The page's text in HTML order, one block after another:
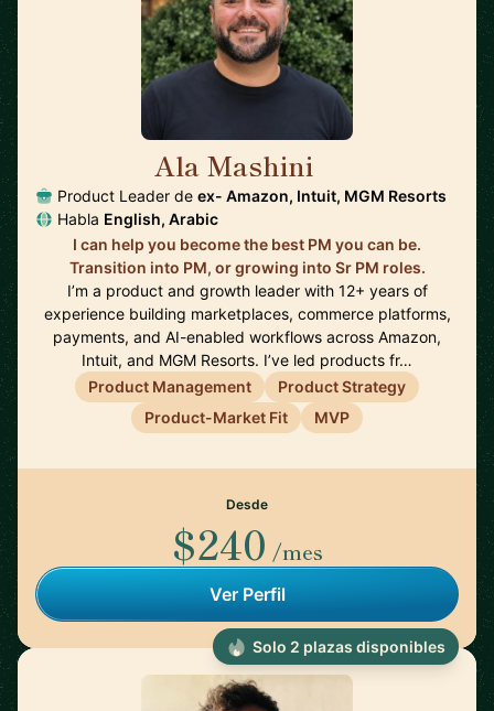
Ala Mashini
Product Leader de ex- Amazon, Intuit, MGM Resorts
Habla English, Arabic
I can help you become the best PM you can be.
Transition into PM, or growing into Sr PM roles.
I’m a product and growth leader with 12+ years of
experience building marketplaces, commerce platforms,
payments, and AI-enabled workflows across Amazon,
Intuit, and MGM Resorts. I’ve led products fr…
Product Management
Product Strategy
Product-Market Fit
MVP
Desde
$240 /mes
Ver Perfil
Solo 2 plazas disponibles